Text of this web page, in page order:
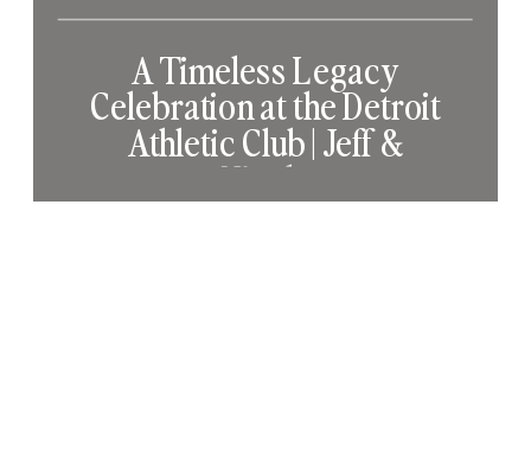
A Timeless Legacy
Celebration at the Detroit
Athletic Club | Jeff &
Nicole